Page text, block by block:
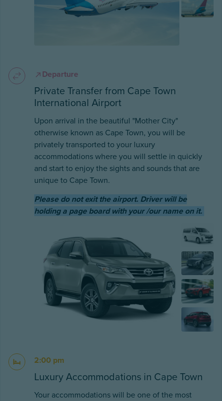
Departure
Private Transfer from Cape Town
International Airport
Upon arrival in the beautiful "Mother City"
otherwise known as Cape Town, you will be
privately transported to your luxury
accommodations where you will settle in quickly
and start to enjoy the sights and sounds that are
unique to Cape Town.
Please do not exit the airport. Driver will be
holding a page board with your /our name on it.
2:00 pm
Luxury Accommodations in Cape Town
Your accommodations will be one of the most